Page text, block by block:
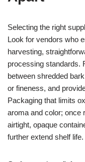
Selecting the right
Look for vendors who
harvesting,
processing standards.
between shredded
or fineness, and
Packaging that limits
aroma and color; once
airtight, opaque
further extend shelf life.